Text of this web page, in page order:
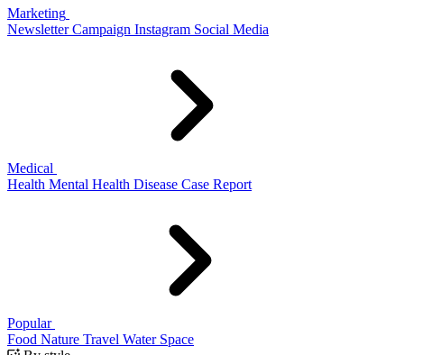
Marketing
Newsletter Campaign Instagram Social Media
Medical
Health Mental Health Disease Case Report
Popular
Food Nature Travel Water Space